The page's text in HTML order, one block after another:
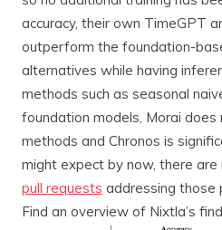
accuracy, their own TimeGPT
outperform the foundation-
alternatives while having
methods such as seasonal
foundation models, Morai
methods and Chronos is
might expect by now, there are
pull requests addressing those
Find an overview of Nixtla’s